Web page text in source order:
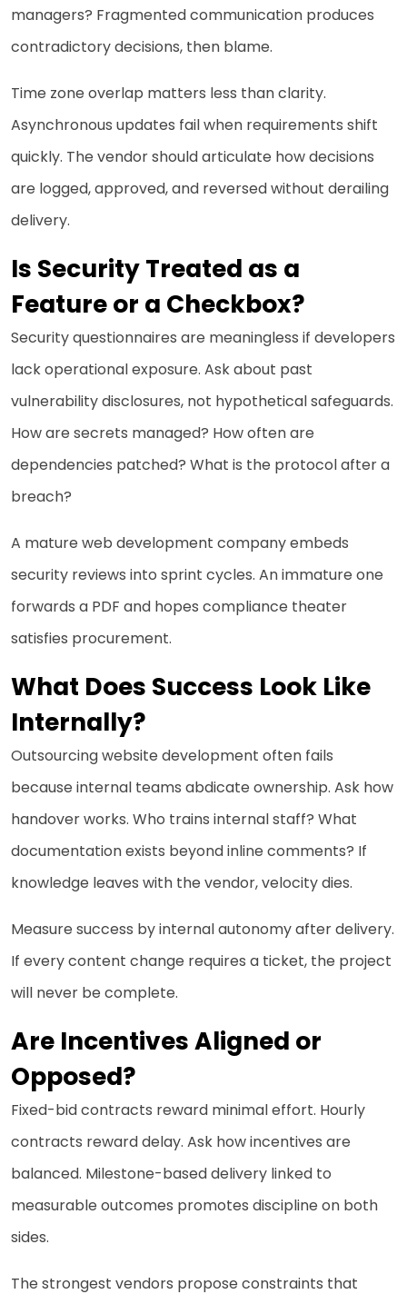
managers? Fragmented communication produces
contradictory decisions, then blame.
Time zone overlap matters less than clarity.
Asynchronous updates fail when requirements shift
quickly. The vendor should articulate how decisions
are logged, approved, and reversed without derailing
delivery.
Is Security Treated as a
Feature or a Checkbox?
Security questionnaires are meaningless if developers
lack operational exposure. Ask about past
vulnerability disclosures, not hypothetical safeguards.
How are secrets managed? How often are
dependencies patched? What is the protocol after a
breach?
A mature web development company embeds
security reviews into sprint cycles. An immature one
forwards a PDF and hopes compliance theater
satisfies procurement.
What Does Success Look Like
Internally?
Outsourcing website development often fails
because internal teams abdicate ownership. Ask how
handover works. Who trains internal staff? What
documentation exists beyond inline comments? If
knowledge leaves with the vendor, velocity dies.
Measure success by internal autonomy after delivery.
If every content change requires a ticket, the project
will never be complete.
Are Incentives Aligned or
Opposed?
Fixed-bid contracts reward minimal effort. Hourly
contracts reward delay. Ask how incentives are
balanced. Milestone-based delivery linked to
measurable outcomes promotes discipline on both
sides.
The strongest vendors propose constraints that